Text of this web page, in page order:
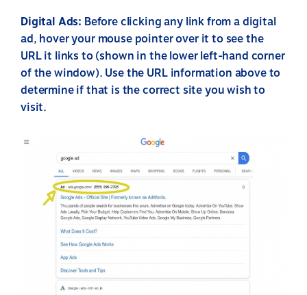
Digital Ads: Before clicking any link from a digital
ad, hover your mouse pointer over it to see the
URL it links to (shown in the lower left-hand corner
of the window). Use the URL information above to
determine if that is the correct site you wish to
visit.